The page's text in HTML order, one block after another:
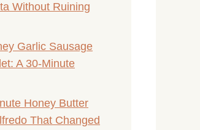
Without Ruining
Garlic Sausage
A 30-Minute
Honey Butter
That Changed